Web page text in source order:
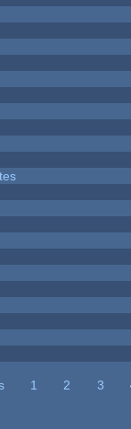
1 2 3